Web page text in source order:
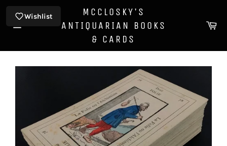
content
MCCLOSKY'S
ANTIQUARIAN BOOKS
& CARDS
Wishlist